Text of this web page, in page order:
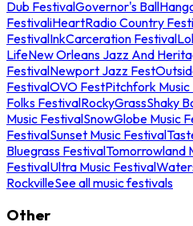
Dub FestivalGovernor's Ball
FestivaliHeartRadio Country
FestivalInkCarceration Festival
LifeNew Orleans Jazz And
FestivalNewport Jazz Fest
FestivalOVO FestPitchfork
Folks FestivalRockyGrassShaky
Music FestivalSnowGlobe Music
FestivalSunset Music Festival
Bluegrass FestivalTomorrowland
FestivalUltra Music Festival
RockvilleSee all music festivals
Other